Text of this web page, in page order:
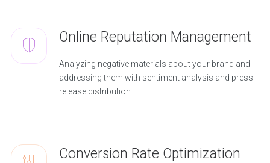
Online Reputation Management
Analyzing negative materials about your brand and
addressing them with sentiment analysis and press
release distribution.
Conversion Rate Optimization